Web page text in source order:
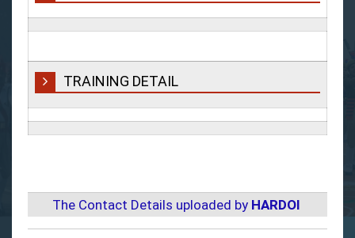
TRAINING DETAIL
The Contact Details uploaded by HARDOI